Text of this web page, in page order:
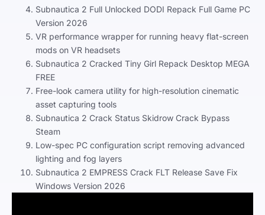
Subnautica 2 Full Unlocked DODI Repack Full Game PC
Version 2026
VR performance wrapper for running heavy flat-screen
mods on VR headsets
Subnautica 2 Cracked Tiny Girl Repack Desktop MEGA
FREE
Free-look camera utility for high-resolution cinematic
asset capturing tools
Subnautica 2 Crack Status Skidrow Crack Bypass
Steam
Low-spec PC configuration script removing advanced
lighting and fog layers
Subnautica 2 EMPRESS Crack FLT Release Save Fix
Windows Version 2026